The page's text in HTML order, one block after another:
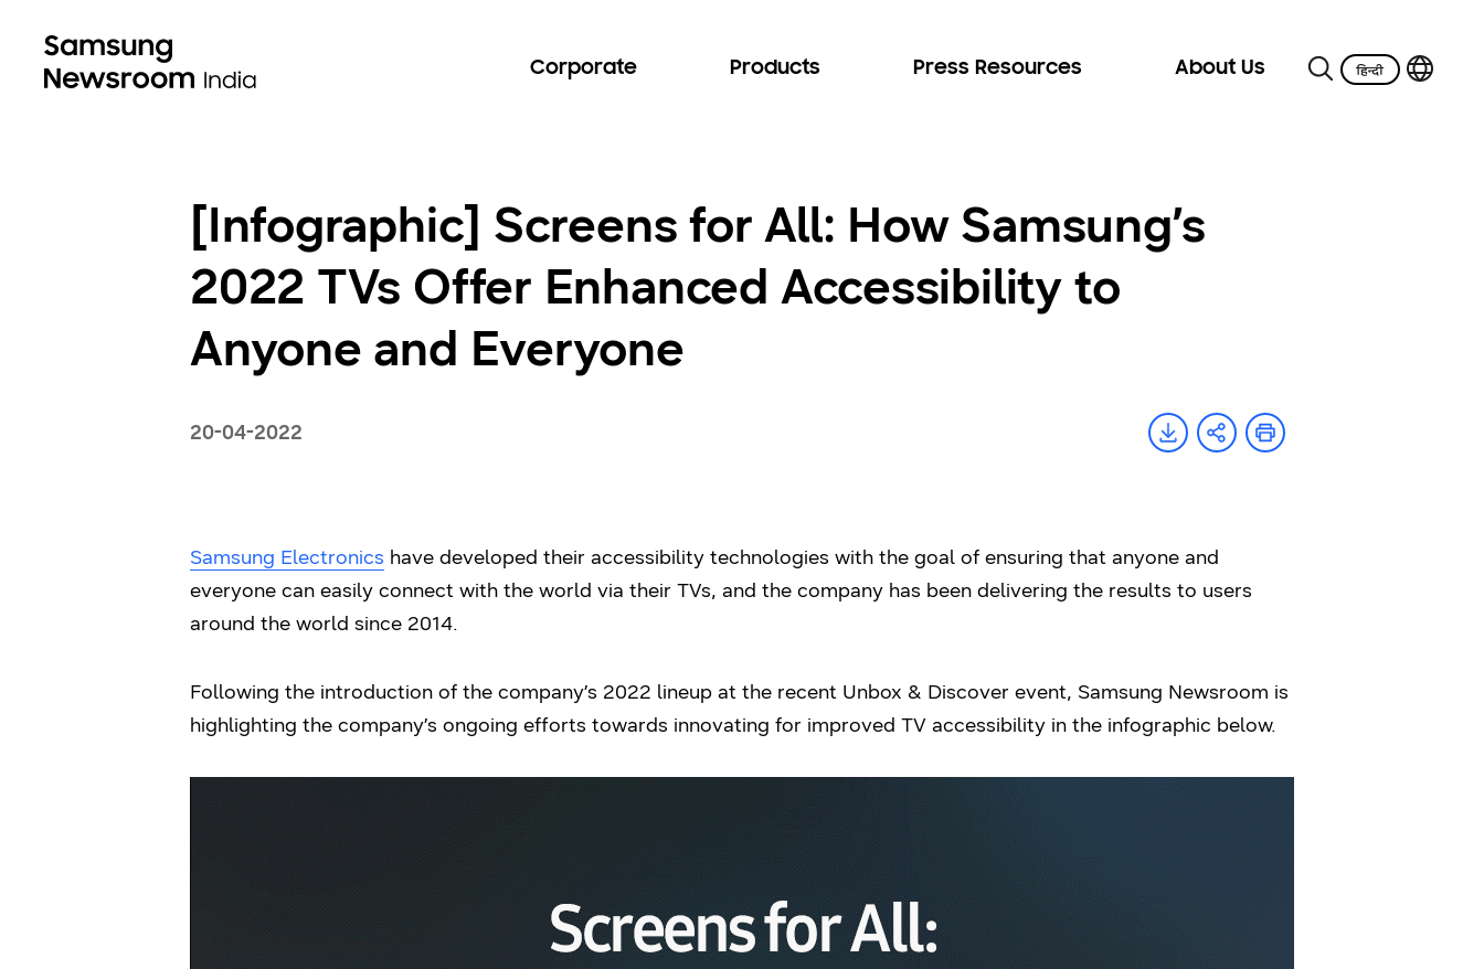
Corporate Products Press Resources About Us
[Infographic] Screens for All: How Samsung’s
2022 TVs Offer Enhanced Accessibility to
Anyone and Everyone
20-04-2022
Samsung Electronics have developed their accessibility technologies with the goal of ensuring that anyone and
everyone can easily connect with the world via their TVs, and the company has been delivering the results to users
around the world since 2014.
Following the introduction of the company’s 2022 lineup at the recent Unbox & Discover event, Samsung Newsroom is
highlighting the company’s ongoing efforts towards innovating for improved TV accessibility in the infographic below.